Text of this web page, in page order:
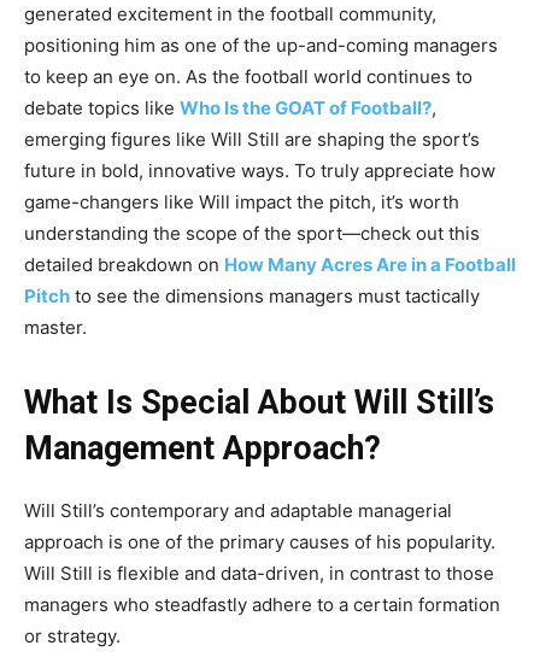
generated excitement in the football community,
positioning him as one of the up-and-coming managers
to keep an eye on. As the football world continues to
debate topics like Who Is the GOAT of Football?,
emerging figures like Will Still are shaping the sport’s
future in bold, innovative ways. To truly appreciate how
game-changers like Will impact the pitch, it’s worth
understanding the scope of the sport—check out this
detailed breakdown on How Many Acres Are in a Football
Pitch to see the dimensions managers must tactically
master.
What Is Special About Will Still’s
Management Approach?
Will Still’s contemporary and adaptable managerial
approach is one of the primary causes of his popularity.
Will Still is flexible and data-driven, in contrast to those
managers who steadfastly adhere to a certain formation
or strategy.